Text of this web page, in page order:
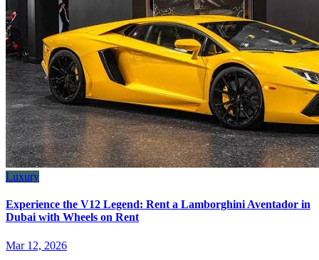
Luxury
Experience the V12 Legend: Rent a Lamborghini Aventador in
Dubai with Wheels on Rent
Mar 12, 2026